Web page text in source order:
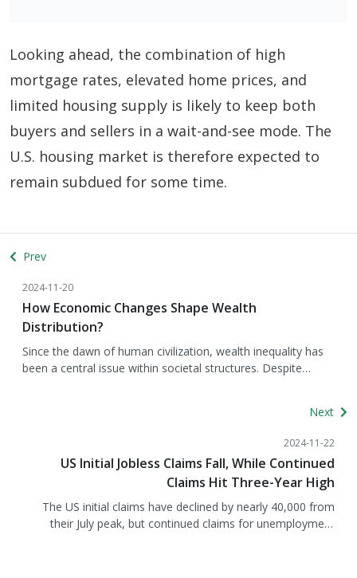
Looking ahead, the combination of high
mortgage rates, elevated home prices, and
limited housing supply is likely to keep both
buyers and sellers in a wait-and-see mode. The
U.S. housing market is therefore expected to
remain subdued for some time.
Prev
2024-11-20
How Economic Changes Shape Wealth
Distribution?
Since the dawn of human civilization, wealth inequality has
been a central issue within societal structures. Despite
concentrated in the hands of a few, creating a vast disparity
this phenomenon, changes in the economic environment
play a critical role. Factors such as asset price fluctuations,
inflation, and central bank monetary policies significantly
influence the distribution of wealth across households. To
provide deeper insights into how macroeconomic factors
impact wealth distribution, we examine findings from the
Next
2024-11-22
US Initial Jobless Claims Fall, While Continued
Claims Hit Three-Year High
The US initial claims have declined by nearly 40,000 from
their July peak, but continued claims for unemployment